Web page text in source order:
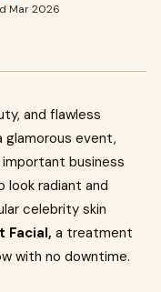
Mar 2026
and flawless
glamorous event,
business
look radiant and
celebrity skin
Facial, a treatment
with no downtime.